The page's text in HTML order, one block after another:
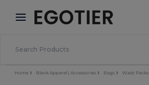
× Aplikace Egotier
Lepší ceny v aplikaci!
Home Blank Apparel | Accessories Bags Waist Packs